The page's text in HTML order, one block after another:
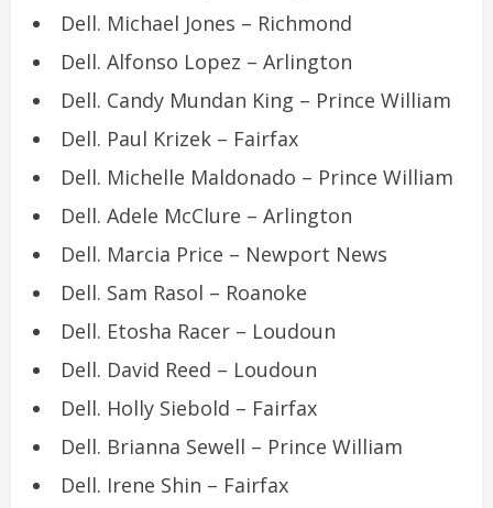
Dell. Michael Jones – Richmond
Dell. Alfonso Lopez – Arlington
Dell. Candy Mundan King – Prince William
Dell. Paul Krizek – Fairfax
Dell. Michelle Maldonado – Prince William
Dell. Adele McClure – Arlington
Dell. Marcia Price – Newport News
Dell. Sam Rasol – Roanoke
Dell. Etosha Racer – Loudoun
Dell. David Reed – Loudoun
Dell. Holly Siebold – Fairfax
Dell. Brianna Sewell – Prince William
Dell. Irene Shin – Fairfax